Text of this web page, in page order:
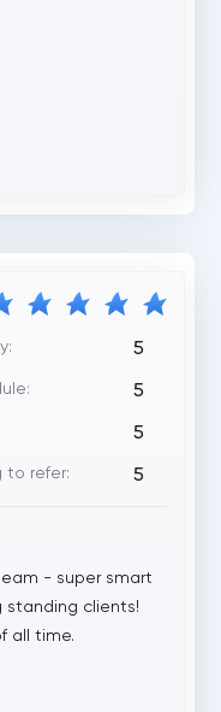
5
5
5
to refer: 5
- super smart
standing clients!
all time.